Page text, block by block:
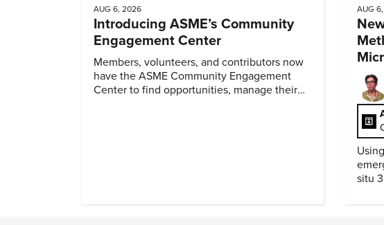
AUG 6, 2026
Introducing ASME’s Community
Engagement Center
Members, volunteers, and contributors now
have the ASME Community Engagement
Center to find opportunities, manage their
AUG
situ